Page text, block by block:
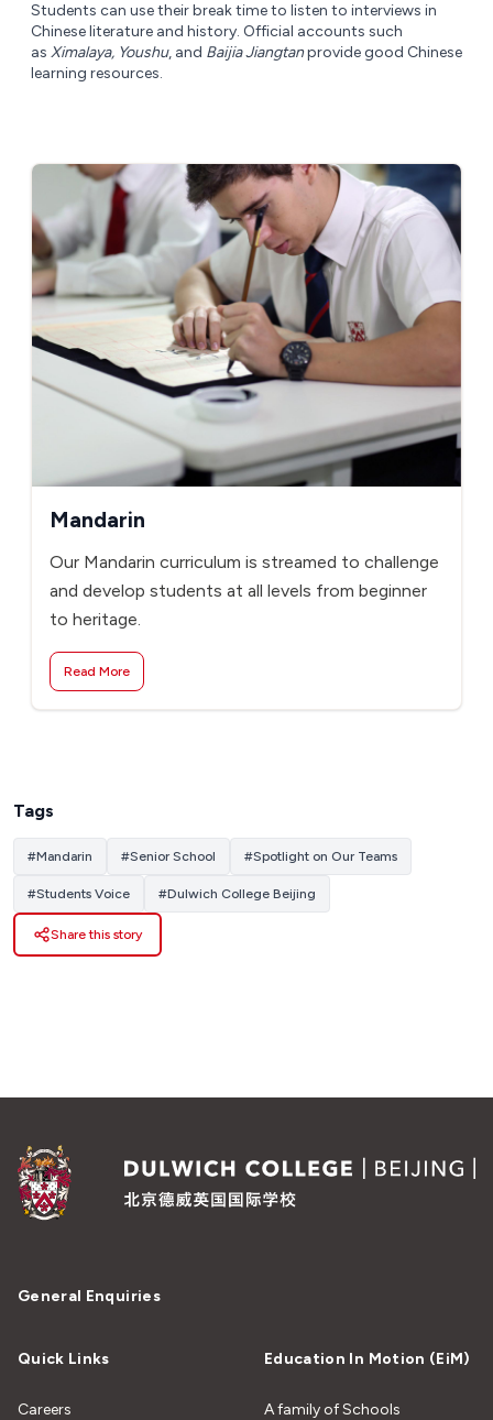
Students can use their break time to listen to interviews in
Chinese literature and history. Official accounts such
as Ximalaya, Youshu, and Baijia Jiangtanprovide good Chinese
learning resources.
Mandarin
Our Mandarin curriculum is streamed to challenge
and develop students at all levels from beginner
to heritage.
Read More
Tags
#Mandarin #Senior School #Spotlight on Our Teams
#Students Voice #Dulwich College Beijing
Share this story
General Enquiries
Quick Links
Careers
Education In Motion (EiM)
A family of Schools